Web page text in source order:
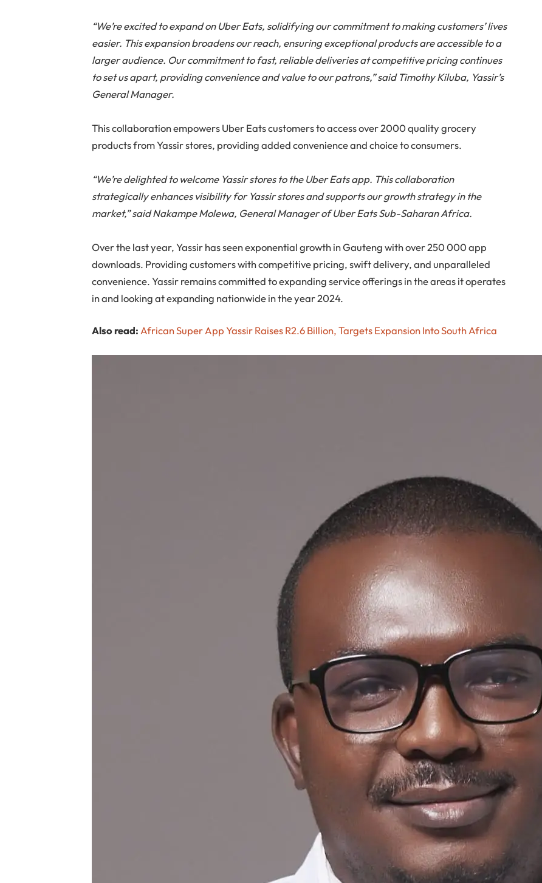
“We’re excited to expand on Uber Eats, solidifying our commitment to making customers’ lives
easier. This expansion broadens our reach, ensuring exceptional products are accessible to a
larger audience. Our commitment to fast, reliable deliveries at competitive pricing continues
to set us apart, providing convenience and value to our patrons,” said Timothy Kiluba, Yassir’s
General Manager.
This collaboration empowers Uber Eats customers to access over 2000 quality grocery
products from Yassir stores, providing added convenience and choice to consumers.
“We’re delighted to welcome Yassir stores to the Uber Eats app. This collaboration
strategically enhances visibility for Yassir stores and supports our growth strategy in the
market,” said Nakampe Molewa, General Manager of Uber Eats Sub-Saharan Africa.
Over the last year, Yassir has seen exponential growth in Gauteng with over 250 000 app
downloads. Providing customers with competitive pricing, swift delivery, and unparalleled
convenience. Yassir remains committed to expanding service offerings in the areas it operates
in and looking at expanding nationwide in the year 2024.
Also read: African Super App Yassir Raises R2.6 Billion, Targets Expansion Into South Africa